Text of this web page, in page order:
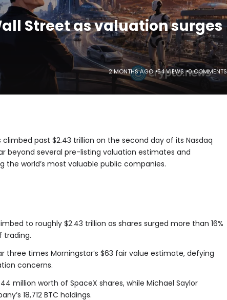
Street as valuation surges
2 MONTHS AGO 54 VIEWS 0 COMMENTS
climbed past $2.43 trillion on the second day of its Nasdaq
beyond several pre-listing valuation estimates and
world’s most valuable public companies.
to roughly $2.43 trillion as shares surged more than 16%
trading.
three times Morningstar’s $63 fair value estimate, defying
concerns.
million worth of SpaceX shares, while Michael Saylor
18,712 BTC holdings.